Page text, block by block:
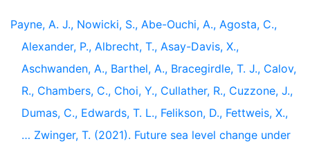
Payne, A. J., Nowicki, S., Abe-Ouchi, A., Agosta, C.,
Alexander, P., Albrecht, T., Asay-Davis, X.,
Aschwanden, A., Barthel, A., Bracegirdle, T. J., Calov,
R., Chambers, C., Choi, Y., Cullather, R., Cuzzone, J.,
Dumas, C., Edwards, T. L., Felikson, D., Fettweis, X.,
… Zwinger, T. (2021). Future sea level change under